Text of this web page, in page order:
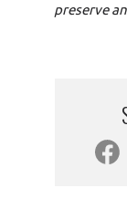
preserve